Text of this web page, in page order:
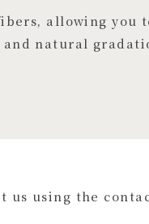
allowing
natural
us using the